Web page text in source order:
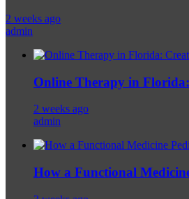
2 weeks ago
admin
Online Therapy in
2 weeks ago
admin
How a Functional